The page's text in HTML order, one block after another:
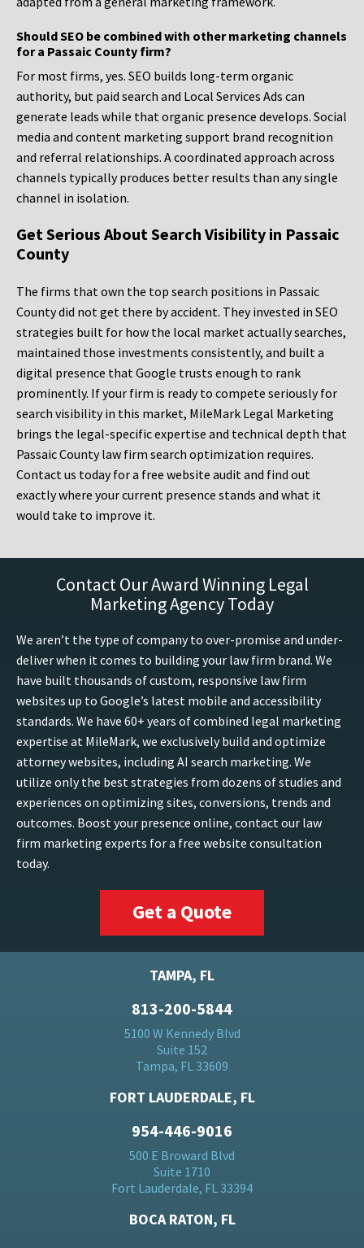
Should SEO be combined with other marketing channels
for a Passaic County firm?
For most firms, yes. SEO builds long-term organic
authority, but paid search and Local Services Ads can
generate leads while that organic presence develops. Social
media and content marketing support brand recognition
and referral relationships. A coordinated approach across
channels typically produces better results than any single
channel in isolation.
Get Serious About Search Visibility in Passaic
County
The firms that own the top search positions in Passaic
County did not get there by accident. They invested in SEO
strategies built for how the local market actually searches,
maintained those investments consistently, and built a
digital presence that Google trusts enough to rank
prominently. If your firm is ready to compete seriously for
search visibility in this market, MileMark Legal Marketing
brings the legal-specific expertise and technical depth that
Passaic County law firm search optimization requires.
Contact us today for a free website audit and find out
exactly where your current presence stands and what it
would take to improve it.
Contact Our Award Winning Legal
Marketing Agency Today
We aren’t the type of company to over-promise and under-
deliver when it comes to building your law firm brand. We
have built thousands of custom, responsive law firm
websites up to Google’s latest mobile and accessibility
standards. We have 60+ years of combined legal marketing
expertise at MileMark, we exclusively build and optimize
attorney websites, including AI search marketing. We
utilize only the best strategies from dozens of studies and
experiences on optimizing sites, conversions, trends and
outcomes. Boost your presence online, contact our law
firm marketing experts for a free website consultation
today.
Get a Quote
TAMPA, FL
813-200-5844
5100 W Kennedy Blvd
Suite 152
Tampa, FL 33609
FORT LAUDERDALE, FL
954-446-9016
500 E Broward Blvd
Suite 1710
Fort Lauderdale, FL 33394
BOCA RATON, FL